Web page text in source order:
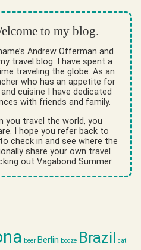
to my blog.
Andrew Offerman and
travel blog. I have spent a
traveling the globe. As an
who has an appetite for
cuisine I have dedicated
with friends and family.
you travel the world, you
I hope you refer back to
check in and see where the
share your own travel
out Vagabond Summer.
beer Berlin booze Brazil cat